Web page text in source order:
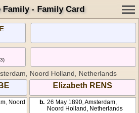
- Family Card
Noord Holland, Netherlands
Elizabeth RENS
Noord
b. 26 May 1890, Amsterdam,
Noord Holland, Netherlands